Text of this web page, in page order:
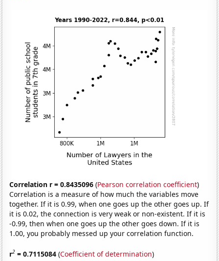
Correlation r = 0.8435096 (Pearson correlation coefficient)
Correlation is a measure of how much the variables move
together. If it is 0.99, when one goes up the other goes up. If
it is 0.02, the connection is very weak or non-existent. If it is
-0.99, then when one goes up the other goes down. If it is
1.00, you probably messed up your correlation function.
r2 = 0.7115084 (Coefficient of determination)